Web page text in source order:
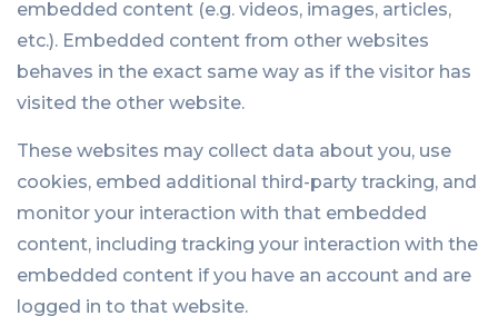
embedded content (e.g. videos, images, articles,
etc.). Embedded content from other websites
behaves in the exact same way as if the visitor has
visited the other website.
These websites may collect data about you, use
cookies, embed additional third-party tracking, and
monitor your interaction with that embedded
content, including tracking your interaction with the
embedded content if you have an account and are
logged in to that website.